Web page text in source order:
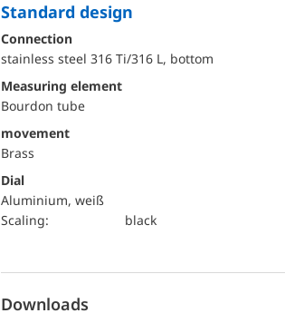
Standard design
Connection
stainless steel 316 Ti/316 L, bottom
Measuring element
Bourdon tube
movement
Brass
Dial
Aluminium, weiß
Scaling:
black
Downloads